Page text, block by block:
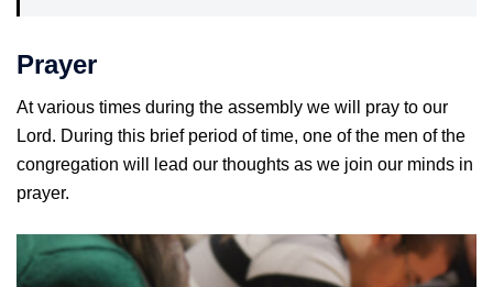
Prayer
At various times during the assembly we will pray to our
Lord. During this brief period of time, one of the men of the
congregation will lead our thoughts as we join our minds in
prayer.